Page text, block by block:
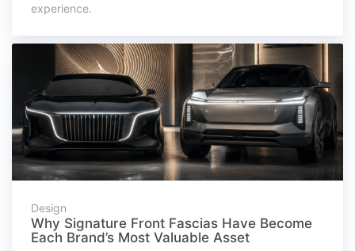
experience.
Design
Why Signature Front Fascias Have Become
Each Brand’s Most Valuable Asset